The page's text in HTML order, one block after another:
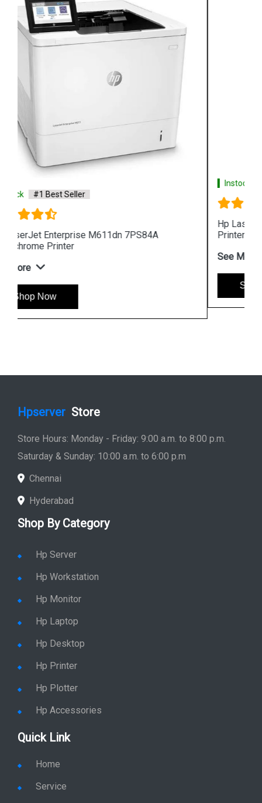
Hp LaserJet Pro MFP 4104fdw 2Z634A 512MB
Printer
Shop Now
Hpserver Store
Store Hours: Monday - Friday: 9:00 a.m. to 8:00 p.m.
Saturday & Sunday: 10:00 a.m. to 6:00 p.m
Chennai
Hyderabad
Shop By Category
Hp Server
Hp Workstation
Hp Monitor
Hp Laptop
Hp Desktop
Hp Printer
Hp Plotter
Hp Accessories
Quick Link
Home
Service